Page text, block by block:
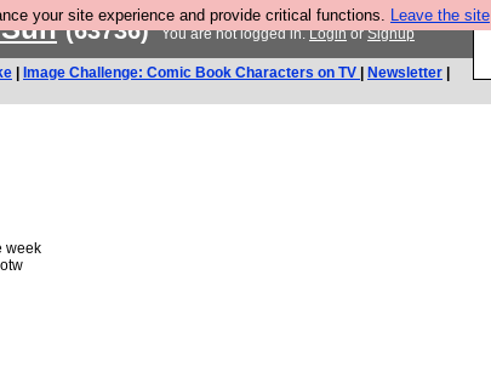
your site experience and provide critical functions. Leave the site
(63736) You are not logged in.LoginorSignup
Image Challenge: Comic Book Characters on TV Newsletter
week